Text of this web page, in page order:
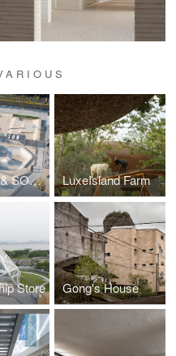
AVENUE & SON SKATEPARK NORTH COAST LuxeIsland Farm
Store Gong's House